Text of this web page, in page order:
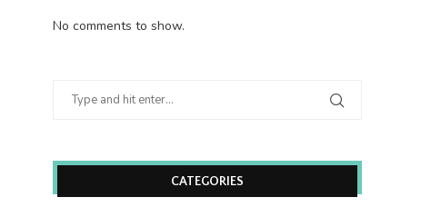
No comments to show.
CATEGORIES